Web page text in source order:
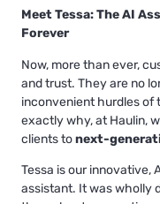
Meet Tessa: The AI
Forever
Now, more than ever,
and trust. They are no
inconvenient hurdles of
exactly why, at Haulin,
clients tonext-
Tessa is our innovative,
assistant. It was wholly